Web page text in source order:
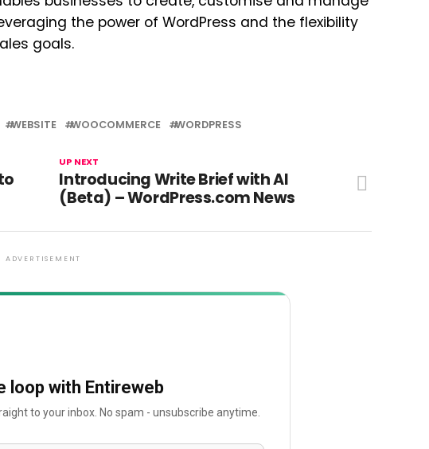
the power of WordPress and the flexibility
goals.
WEBSITE WOOCOMMERCE WORDPRESS
UP NEXT
Introducing Write Brief with AI
(Beta) – WordPress.com News
ADVERTISEMENT
loop with Entireweb
to your inbox. No spam - unsubscribe anytime.